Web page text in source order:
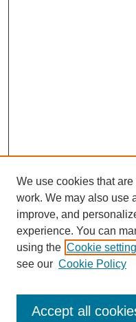
About MPJBT
We use cookies that
work. We may also use
improve, and
experience. You can
using the Cookie
see our Cookie Policy
Accept all